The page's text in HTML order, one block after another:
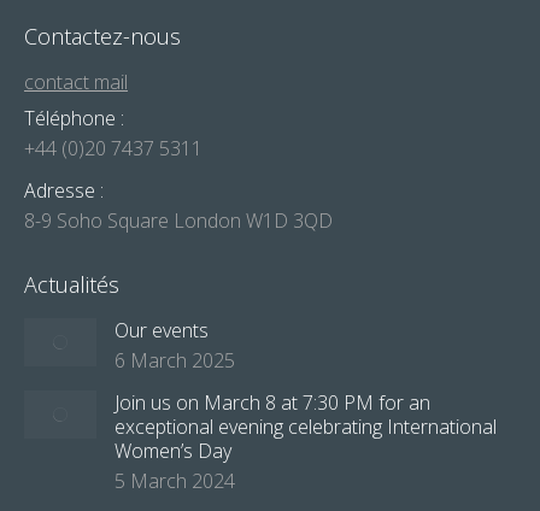
Contactez-nous
contact mail
Téléphone :
+44 (0)20 7437 5311
Adresse :
8-9 Soho Square London W1D 3QD
Actualités
Our events
6 March 2025
Join us on March 8 at 7:30 PM for an
exceptional evening celebrating International
Women’s Day
5 March 2024